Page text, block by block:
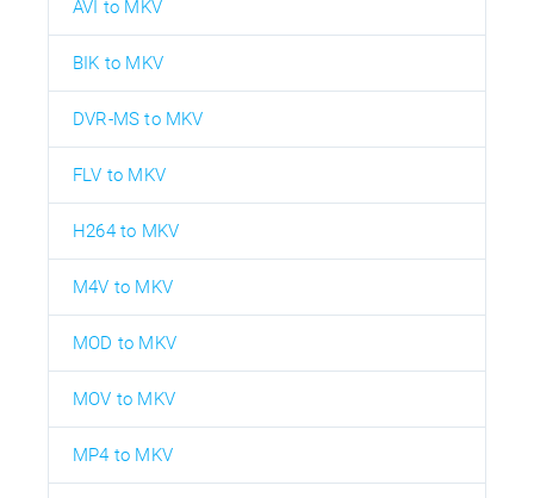
AVI to MKV
BIK to MKV
DVR-MS to MKV
FLV to MKV
H264 to MKV
M4V to MKV
MOD to MKV
MOV to MKV
MP4 to MKV